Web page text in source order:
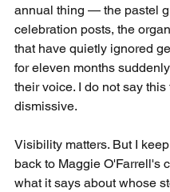
annual thing — the pastel
celebration posts, the
that have quietly ignored
for eleven months
their voice. I do not say this
dismissive.
Visibility matters. But I
back to Maggie O'Farrell's
what it says about whose